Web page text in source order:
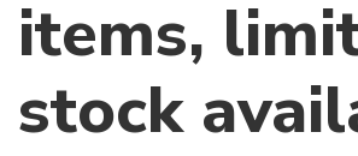
items,
stock